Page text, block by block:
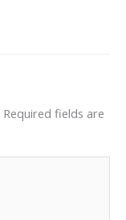
Required fields are